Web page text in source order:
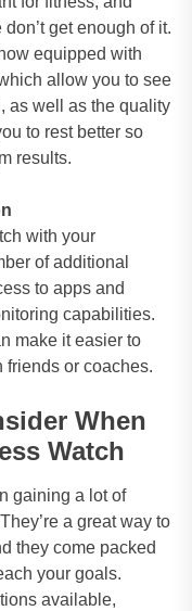
get enough of it.
equipped with
allow you to see
as well as the quality
to rest better so
results.
with your
of additional
to apps and
capabilities.
make it easier to
friends or coaches.
When
Watch
gaining a lot of
a great way to
they come packed
your goals.
available,